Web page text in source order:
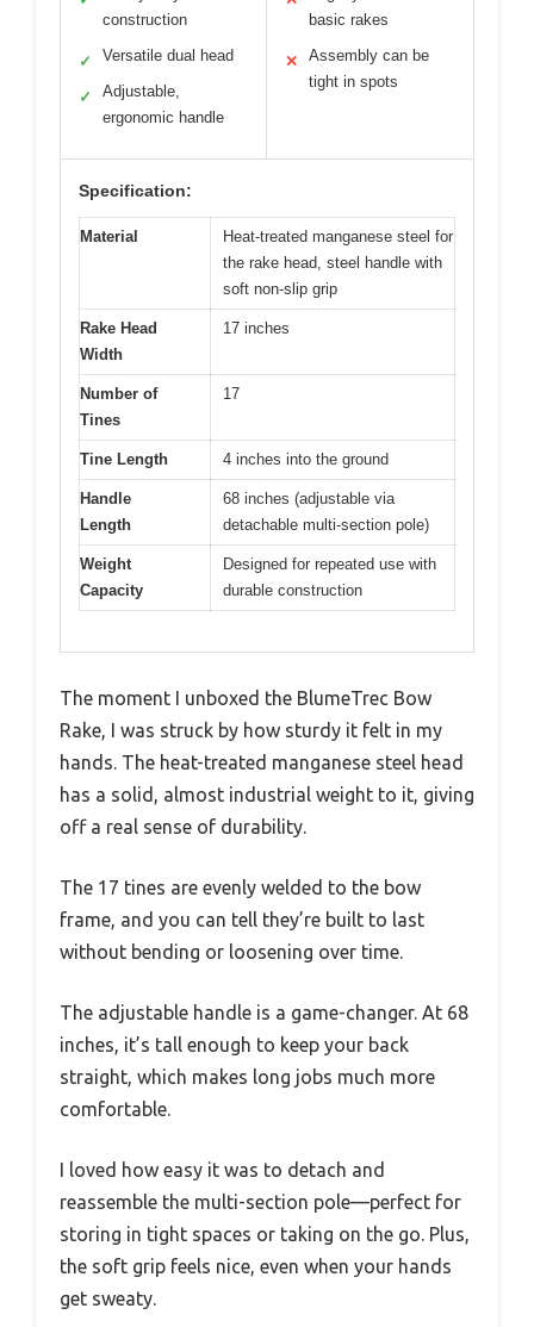
construction
✓ Versatile dual head
✓
Adjustable,
ergonomic handle
basic rakes
✕
Assembly can be
tight in spots
Specification:
Material
Heat-treated manganese steel for
the rake head, steel handle with
soft non-slip grip
Rake Head
Width
17 inches
Number of
Tines
17
Tine Length 4 inches into the ground
Handle
Length
68 inches (adjustable via
detachable multi-section pole)
Weight
Capacity
Designed for repeated use with
durable construction
The moment I unboxed the BlumeTrec Bow
Rake, I was struck by how sturdy it felt in my
hands. The heat-treated manganese steel head
has a solid, almost industrial weight to it, giving
off a real sense of durability.
The 17 tines are evenly welded to the bow
frame, and you can tell they’re built to last
without bending or loosening over time.
The adjustable handle is a game-changer. At 68
inches, it’s tall enough to keep your back
straight, which makes long jobs much more
comfortable.
I loved how easy it was to detach and
reassemble the multi-section pole—perfect for
storing in tight spaces or taking on the go. Plus,
the soft grip feels nice, even when your hands
get sweaty.